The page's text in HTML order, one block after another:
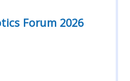
Forum 2026